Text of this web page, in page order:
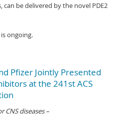
be delivered by the novel PDE2
ongoing.
Pfizer Jointly Presented
at the 241st ACS
diseases –